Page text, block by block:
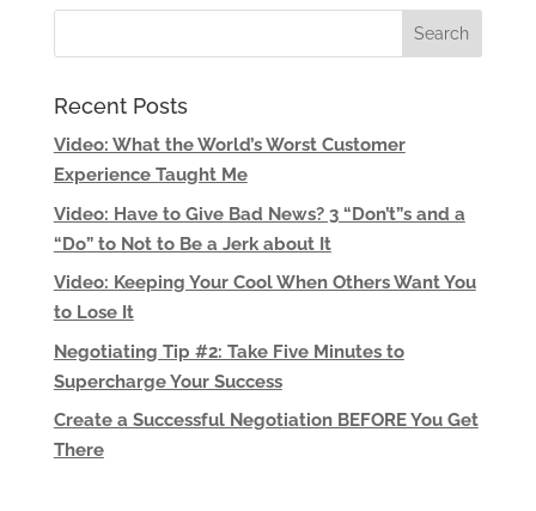
Recent Posts
Video: What the World’s Worst Customer
Experience Taught Me
Video: Have to Give Bad News? 3 “Don’t”s and a
“Do” to Not to Be a Jerk about It
Video: Keeping Your Cool When Others Want You
to Lose It
Negotiating Tip #2: Take Five Minutes to
Supercharge Your Success
Create a Successful Negotiation BEFORE You Get
There